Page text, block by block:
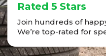
Rated 5 Stars
Join hundreds of
We’re top-rated for